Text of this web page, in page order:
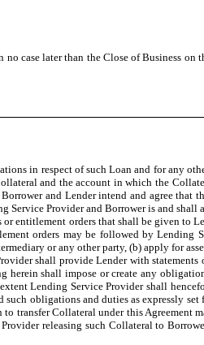
case later than the Close of Business on
in respect of such Loan and for any
and the account in which the
and Lender intend and agree
Service Provider and Borrower is and
entitlement orders that shall be given to
orders may be followed by Lending
or any other party, (b) apply for
shall provide Lender with
shall impose or create any
Lending Service Provider shall
obligations and duties as expressly
transfer Collateral under this Agreement
releasing such Collateral to